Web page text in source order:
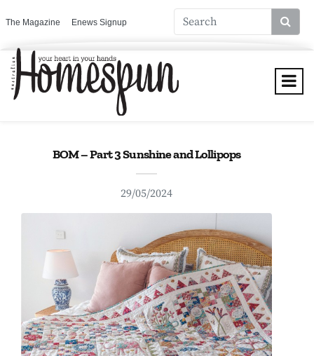
The Magazine Enews Signup
BOM – Part 3 Sunshine and Lollipops
29/05/2024